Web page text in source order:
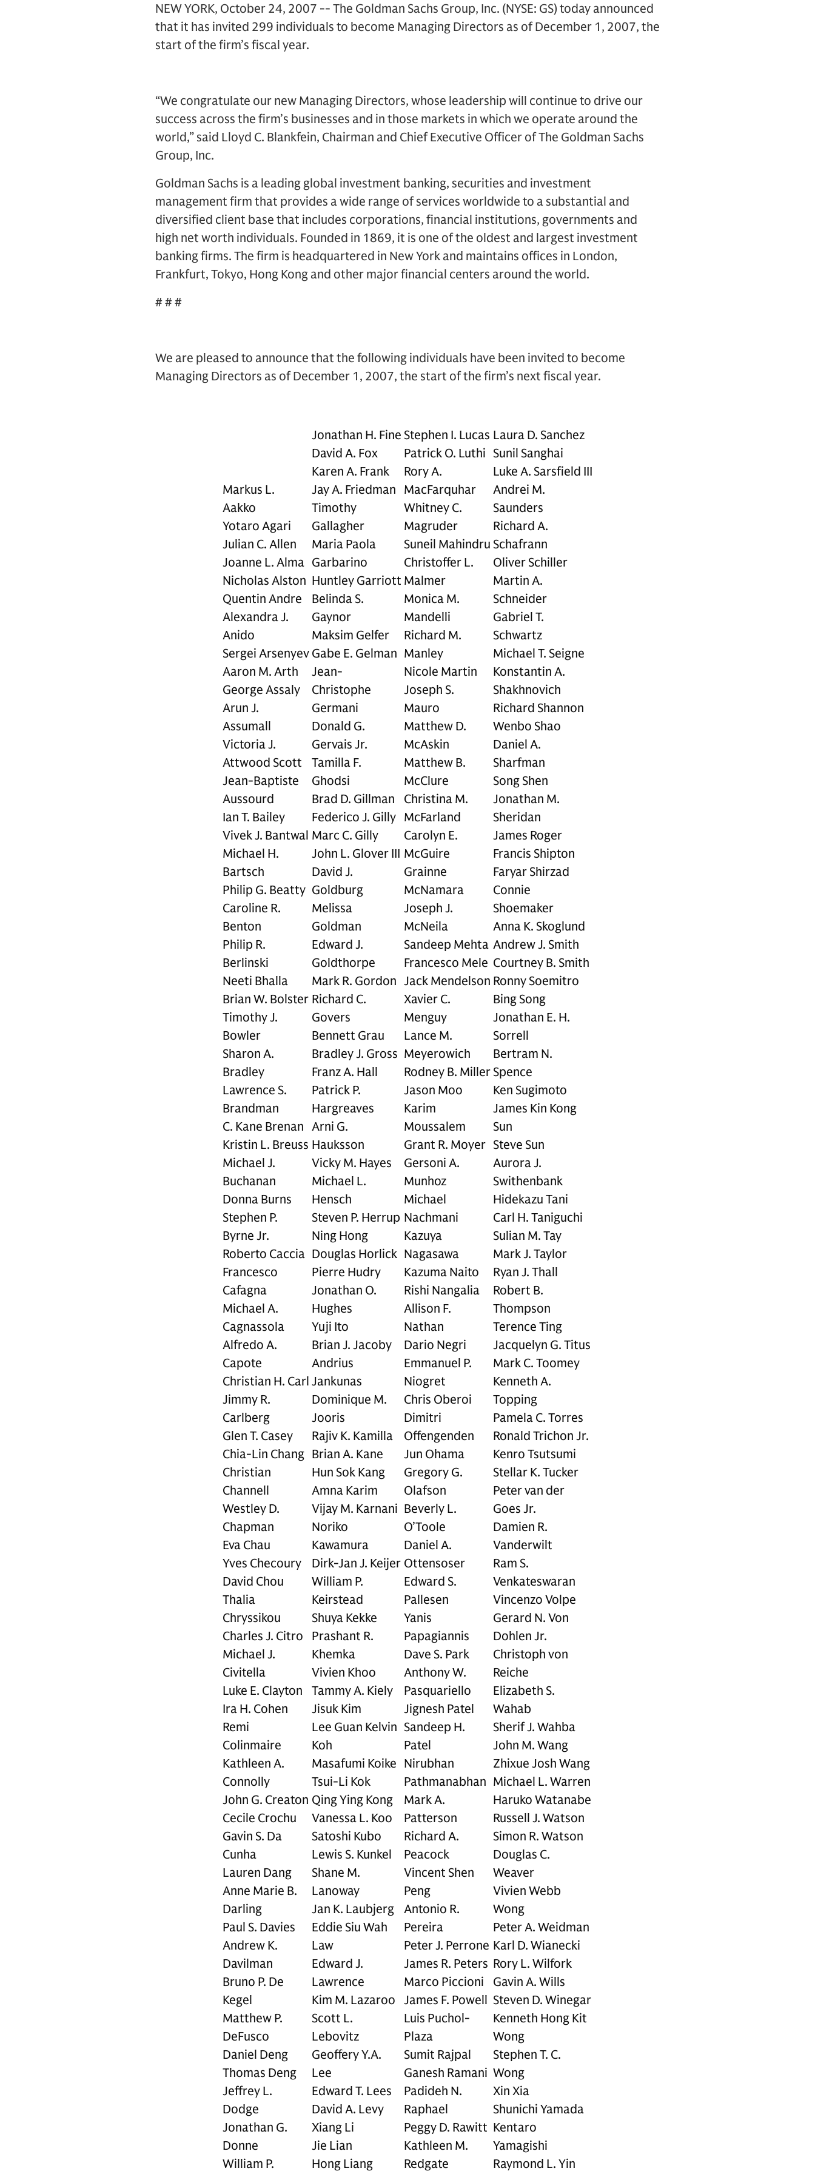
NEW YORK, October 24, 2007 -- The Goldman Sachs Group, Inc. (NYSE: GS) today announced
that it has invited 299 individuals to become Managing Directors as of December 1, 2007, the
start of the firm’s fiscal year.
“We congratulate our new Managing Directors, whose leadership will continue to drive our
success across the firm’s businesses and in those markets in which we operate around the
world,” said Lloyd C. Blankfein, Chairman and Chief Executive Officer of The Goldman Sachs
Group, Inc.
Goldman Sachs is a leading global investment banking, securities and investment
management firm that provides a wide range of services worldwide to a substantial and
diversified client base that includes corporations, financial institutions, governments and
high net worth individuals. Founded in 1869, it is one of the oldest and largest investment
banking firms. The firm is headquartered in New York and maintains offices in London,
Frankfurt, Tokyo, Hong Kong and other major financial centers around the world.
# # #
We are pleased to announce that the following individuals have been invited to become
Managing Directors as of December 1, 2007, the start of the firm’s next fiscal year.
Markus L.
Aakko
Yotaro Agari
Julian C. Allen
Joanne L. Alma
Nicholas Alston
Quentin Andre
Alexandra J.
Anido
Sergei Arsenyev
Aaron M. Arth
George Assaly
Arun J.
Assumall
Victoria J.
Attwood Scott
Jean-Baptiste
Aussourd
Ian T. Bailey
Vivek J. Bantwal
Michael H.
Bartsch
Philip G. Beatty
Caroline R.
Benton
Philip R.
Berlinski
Neeti Bhalla
Brian W. Bolster
Timothy J.
Bowler
Sharon A.
Bradley
Lawrence S.
Brandman
C. Kane Brenan
Kristin L. Breuss
Michael J.
Buchanan
Donna Burns
Stephen P.
Byrne Jr.
Roberto Caccia
Francesco
Cafagna
Michael A.
Cagnassola
Alfredo A.
Capote
Christian H. Carl
Jimmy R.
Carlberg
Glen T. Casey
Chia-Lin Chang
Christian
Channell
Westley D.
Chapman
Eva Chau
Yves Checoury
David Chou
Thalia
Chryssikou
Charles J. Citro
Michael J.
Civitella
Luke E. Clayton
Ira H. Cohen
Remi
Colinmaire
Kathleen A.
Connolly
John G. Creaton
Cecile Crochu
Gavin S. Da
Cunha
Lauren Dang
Anne Marie B.
Darling
Paul S. Davies
Andrew K.
Davilman
Bruno P. De
Kegel
Matthew P.
DeFusco
Daniel Deng
Thomas Deng
Jeffrey L.
Dodge
Jonathan G.
Donne
William P.
Jonathan H. Fine
David A. Fox
Karen A. Frank
Jay A. Friedman
Timothy
Gallagher
Maria Paola
Garbarino
Huntley Garriott
Belinda S.
Gaynor
Maksim Gelfer
Gabe E. Gelman
Jean-
Christophe
Germani
Donald G.
Gervais Jr.
Tamilla F.
Ghodsi
Brad D. Gillman
Federico J. Gilly
Marc C. Gilly
John L. Glover III
David J.
Goldburg
Melissa
Goldman
Edward J.
Goldthorpe
Mark R. Gordon
Richard C.
Govers
Bennett Grau
Bradley J. Gross
Franz A. Hall
Patrick P.
Hargreaves
Arni G.
Hauksson
Vicky M. Hayes
Michael L.
Hensch
Steven P. Herrup
Ning Hong
Douglas Horlick
Pierre Hudry
Jonathan O.
Hughes
Yuji Ito
Brian J. Jacoby
Andrius
Jankunas
Dominique M.
Jooris
Rajiv K. Kamilla
Brian A. Kane
Hun Sok Kang
Amna Karim
Vijay M. Karnani
Noriko
Kawamura
Dirk-Jan J. Keijer
William P.
Keirstead
Shuya Kekke
Prashant R.
Khemka
Vivien Khoo
Tammy A. Kiely
Jisuk Kim
Lee Guan Kelvin
Koh
Masafumi Koike
Tsui-Li Kok
Qing Ying Kong
Vanessa L. Koo
Satoshi Kubo
Lewis S. Kunkel
Shane M.
Lanoway
Jan K. Laubjerg
Eddie Siu Wah
Law
Edward J.
Lawrence
Kim M. Lazaroo
Scott L.
Lebovitz
Geoffery Y.A.
Lee
Edward T. Lees
David A. Levy
Xiang Li
Jie Lian
Hong Liang
Stephen I. Lucas
Patrick O. Luthi
Rory A.
MacFarquhar
Whitney C.
Magruder
Suneil Mahindru
Christoffer L.
Malmer
Monica M.
Mandelli
Richard M.
Manley
Nicole Martin
Joseph S.
Mauro
Matthew D.
McAskin
Matthew B.
McClure
Christina M.
McFarland
Carolyn E.
McGuire
Grainne
McNamara
Joseph J.
McNeila
Sandeep Mehta
Francesco Mele
Jack Mendelson
Xavier C.
Menguy
Lance M.
Meyerowich
Rodney B. Miller
Jason Moo
Karim
Moussalem
Grant R. Moyer
Gersoni A.
Munhoz
Michael
Nachmani
Kazuya
Nagasawa
Kazuma Naito
Rishi Nangalia
Allison F.
Nathan
Dario Negri
Emmanuel P.
Niogret
Chris Oberoi
Dimitri
Offengenden
Jun Ohama
Gregory G.
Olafson
Beverly L.
O’Toole
Daniel A.
Ottensoser
Edward S.
Pallesen
Yanis
Papagiannis
Dave S. Park
Anthony W.
Pasquariello
Jignesh Patel
Sandeep H.
Patel
Nirubhan
Pathmanabhan
Mark A.
Patterson
Richard A.
Peacock
Vincent Shen
Peng
Antonio R.
Pereira
Peter J. Perrone
James R. Peters
Marco Piccioni
James F. Powell
Luis Puchol-
Plaza
Sumit Rajpal
Ganesh Ramani
Padideh N.
Raphael
Peggy D. Rawitt
Kathleen M.
Redgate
Laura D. Sanchez
Sunil Sanghai
Luke A. Sarsfield III
Andrei M.
Saunders
Richard A.
Schafrann
Oliver Schiller
Martin A.
Schneider
Gabriel T.
Schwartz
Michael T. Seigne
Konstantin A.
Shakhnovich
Richard Shannon
Wenbo Shao
Daniel A.
Sharfman
Song Shen
Jonathan M.
Sheridan
James Roger
Francis Shipton
Faryar Shirzad
Connie
Shoemaker
Anna K. Skoglund
Andrew J. Smith
Courtney B. Smith
Ronny Soemitro
Bing Song
Jonathan E. H.
Sorrell
Bertram N.
Spence
Ken Sugimoto
James Kin Kong
Sun
Steve Sun
Aurora J.
Swithenbank
Hidekazu Tani
Carl H. Taniguchi
Sulian M. Tay
Mark J. Taylor
Ryan J. Thall
Robert B.
Thompson
Terence Ting
Jacquelyn G. Titus
Mark C. Toomey
Kenneth A.
Topping
Pamela C. Torres
Ronald Trichon Jr.
Kenro Tsutsumi
Stellar K. Tucker
Peter van der
Goes Jr.
Damien R.
Vanderwilt
Ram S.
Venkateswaran
Vincenzo Volpe
Gerard N. Von
Dohlen Jr.
Christoph von
Reiche
Elizabeth S.
Wahab
Sherif J. Wahba
John M. Wang
Zhixue Josh Wang
Michael L. Warren
Haruko Watanabe
Russell J. Watson
Simon R. Watson
Douglas C.
Weaver
Vivien Webb
Wong
Peter A. Weidman
Karl D. Wianecki
Rory L. Wilfork
Gavin A. Wills
Steven D. Winegar
Kenneth Hong Kit
Wong
Stephen T. C.
Wong
Xin Xia
Shunichi Yamada
Kentaro
Yamagishi
Raymond L. Yin